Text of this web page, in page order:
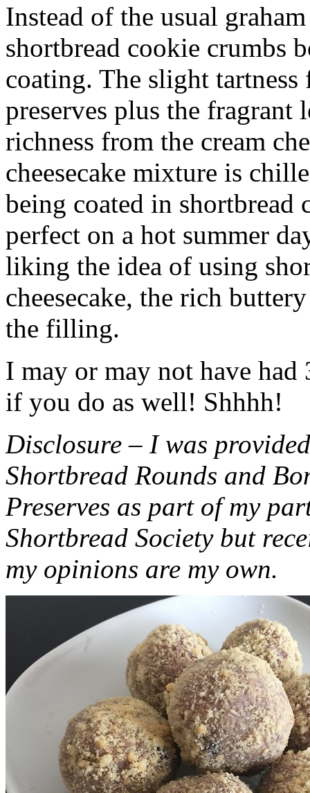
Instead of the usual
shortbread cookie crumbs
coating. The slight
preserves plus the fragrant
richness from the cream
cheesecake mixture is
being coated in shortbread
perfect on a hot summer
liking the idea of using
cheesecake, the rich
the filling.
I may or may not have had
if you do as well! Shhhh!
Disclosure – I was
Shortbread Rounds and
Preserves as part of my
Shortbread Society but
my opinions are my own.